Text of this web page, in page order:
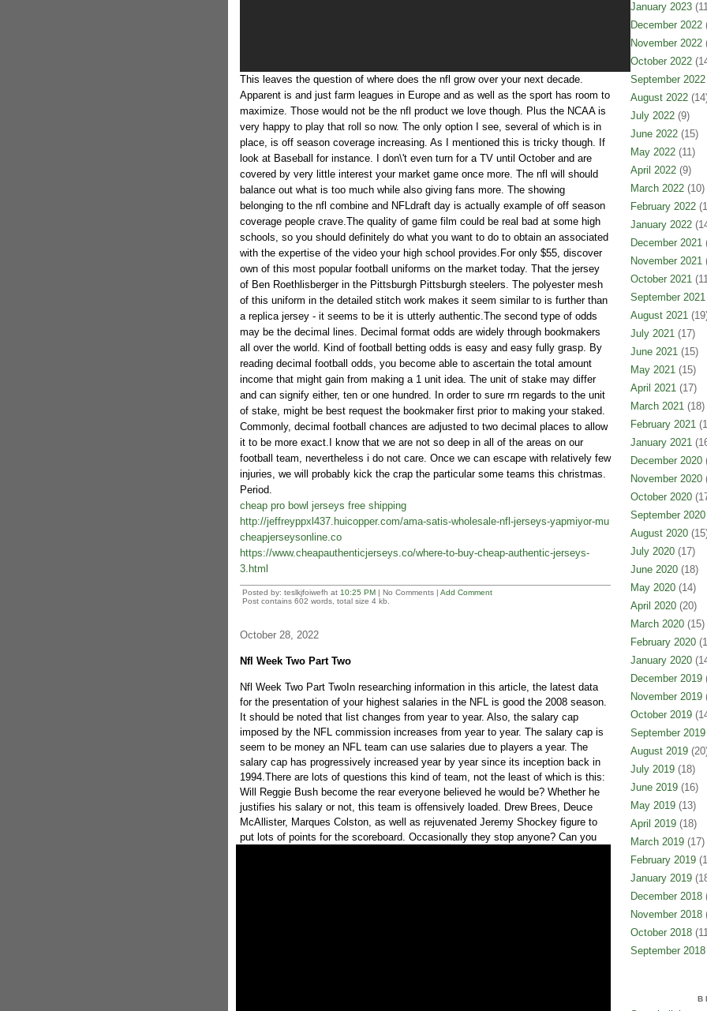
This leaves the question of where does the nfl grow over your next decade.
Apparent is and just farm leagues in Europe and as well as the sport has room to
maximize. Those would not be the nfl product we love though. Plus the NCAA is
very happy to play that roll so now. The only option I see, several of which is in
place, is off season coverage increasing. As I mentioned this is tricky though. If
look at Baseball for instance. I don\'t even turn for a TV until October and are
covered by very little interest your market game once more. The nfl will should
balance out what is too much while also giving fans more. The showing
belonging to the nfl combine and NFLdraft day is actually example of off season
coverage people crave.The quality of game film could be real bad at some high
schools, so you should definitely do what you want to do to obtain an associated
with the expertise of the video your high school provides.For only $55, discover
own of this most popular football uniforms on the market today. That the jersey
of Ben Roethlisberger in the Pittsburgh Pittsburgh steelers. The polyester mesh
of this uniform in the detailed stitch work makes it seem similar to is further than
a replica jersey - it seems to be it is utterly authentic.The second type of odds
may be the decimal lines. Decimal format odds are widely through bookmakers
all over the world. Kind of football betting odds is easy and easy fully grasp. By
reading decimal football odds, you become able to ascertain the total amount
income that might gain from making a 1 unit idea. The unit of stake may differ
and can signify either, ten or one hundred. In order to sure rrn regards to the unit
of stake, might be best request the bookmaker first prior to making your staked.
Commonly, decimal football chances are adjusted to two decimal places to allow
it to be more exact.I know that we are not so deep in all of the areas on our
football team, nevertheless i do not care. Once we can escape with relatively few
injuries, we will probably kick the crap the particular some teams this christmas.
Period.
cheap pro bowl jerseys free shipping
http://jeffreyppxl437.huicopper.com/ama-satis-wholesale-nfl-jerseys-yapmiyor-mu
cheapjerseysonline.co
https://www.cheapauthenticjerseys.co/where-to-buy-cheap-authentic-jerseys-
3.html
Posted by: teslkjfoiwefh at 10:25 PM| No Comments | Add Comment
Post contains 602 words, total size 4 kb.
October 28, 2022
Nfl Week Two Part Two
Nfl Week Two Part TwoIn researching information in this article, the latest data
for the presentation of your highest salaries in the NFL is good the 2008 season.
It should be noted that list changes from year to year. Also, the salary cap
imposed by the NFL commission increases from year to year. The salary cap is
seem to be money an NFL team can use salaries due to players a year. The
salary cap has progressively increased year by year since its inception back in
1994.There are lots of questions this kind of team, not the least of which is this:
Will Reggie Bush become the rear everyone believed he would be? Whether he
justifies his salary or not, this team is offensively loaded. Drew Brees, Deuce
McAllister, Marques Colston, as well as rejuvenated Jeremy Shockey figure to
put lots of points for the scoreboard. Occasionally they stop anyone? Can you
January 2023
December 2022
November 2022
October 2022
September 2022
August 2022
July 2022(9)
June 2022(15)
May 2022(11)
April 2022(9)
March 2022(10)
February 2022
January 2022
December 2021
November 2021
October 2021
September 2021
August 2021
July 2021(17)
June 2021(15)
May 2021(15)
April 2021(17)
March 2021(18)
February 2021
January 2021
December 2020
November 2020
October 2020
September 2020
August 2020
July 2020(17)
June 2020(18)
May 2020(14)
April 2020(20)
March 2020(15)
February 2020
January 2020
December 2019
November 2019
October 2019
September 2019
August 2019
July 2019(18)
June 2019(16)
May 2019(13)
April 2019(18)
March 2019(17)
February 2019
January 2019
December 2018
November 2018
October 2018
September 2018